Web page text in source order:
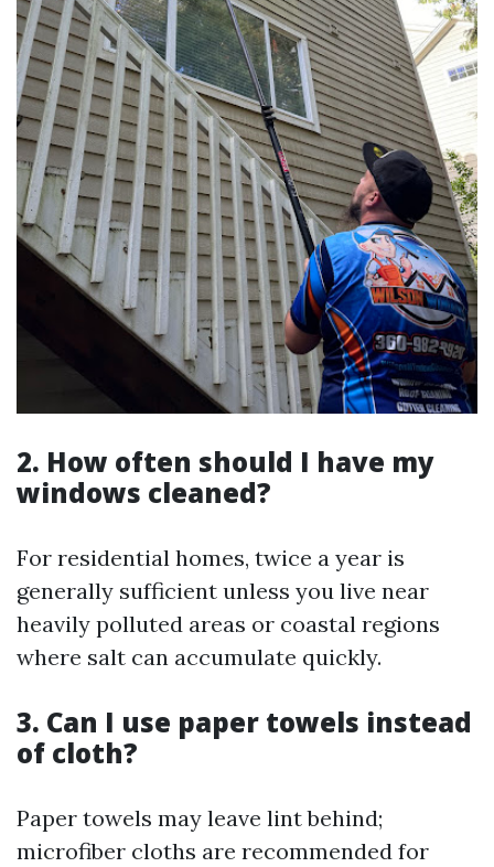
2. How often should I have my
windows cleaned?
For residential homes, twice a year is
generally sufficient unless you live near
heavily polluted areas or coastal regions
where salt can accumulate quickly.
3. Can I use paper towels instead
of cloth?
Paper towels may leave lint behind;
microfiber cloths are recommended for